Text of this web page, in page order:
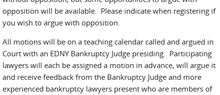
opposition will be available. Please indicate when registering if
you wish to argue with opposition.
All motions will be on a teaching calendar called and argued in
Court with an EDNY Bankruptcy Judge presiding. Participating
lawyers will each be assigned a motion in advance, will argue it
and receive feedback from the Bankruptcy Judge and more
experienced bankruptcy lawyers present who are members of